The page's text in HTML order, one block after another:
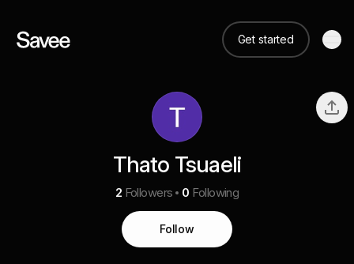
Get started
Thato Tsuaeli
2 Followers 0 Following
Follow